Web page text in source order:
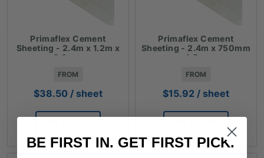
Primaflex Cement
Sheeting - 2.4m x 1.2m x
6.0mm
FROM
$38.50 / sheet
Primaflex Cement
Sheeting - 2.4m x 750mm
x 4.5mm
FROM
$15.92 / sheet
BE FIRST IN. GET FIRST PICK.